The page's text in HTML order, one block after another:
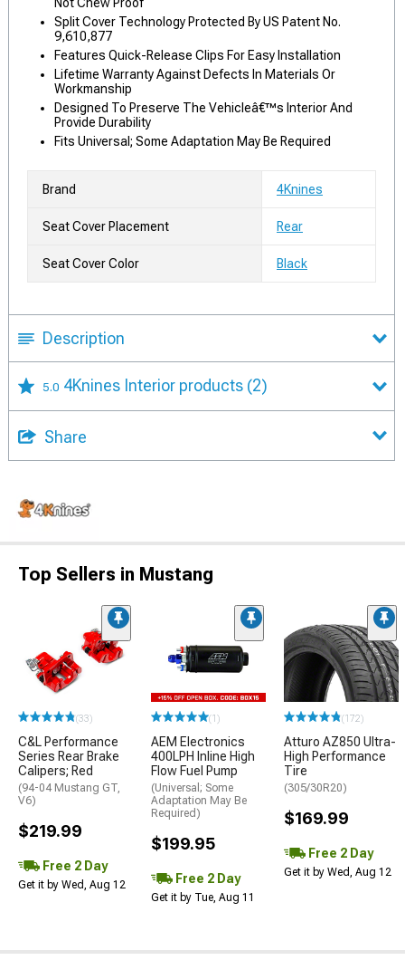
Split Cover Technology Protected By US Patent No.
9,610,877
Features Quick-Release Clips For Easy Installation
Lifetime Warranty Against Defects In Materials Or
Workmanship
Designed To Preserve The Vehicleâ€™s Interior And
Provide Durability
Fits Universal; Some Adaptation May Be Required
Brand 4Knines
Seat Cover Placement Rear
Seat Cover Color Black
Description
5.0 4Knines Interior products (2)
Share
Top Sellers in Mustang
(33)
C&L Performance
Series Rear Brake
Calipers; Red
(94-04 Mustang GT,
V6)
$219.99
Free 2 Day
Get it by Wed, Aug 12
(1)
AEM Electronics
400LPH Inline High
Flow Fuel Pump
(Universal; Some
Adaptation May Be
Required)
$199.95
Free 2 Day
Get it by Tue, Aug 11
(172)
Atturo AZ850 Ultra-
High Performance
Tire
(305/30R20)
$169.99
Free 2 Day
Get it by Wed, Aug 12